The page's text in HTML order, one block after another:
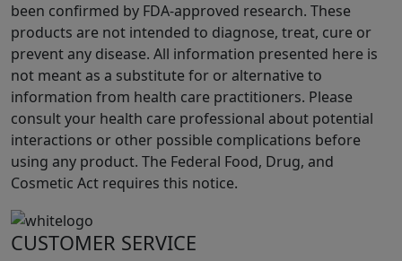
been confirmed by FDA-approved research. These
products are not intended to diagnose, treat, cure or
prevent any disease. All information presented here is
not meant as a substitute for or alternative to
information from health care practitioners. Please
consult your health care professional about potential
interactions or other possible complications before
using any product. The Federal Food, Drug, and
Cosmetic Act requires this notice.
CUSTOMER SERVICE